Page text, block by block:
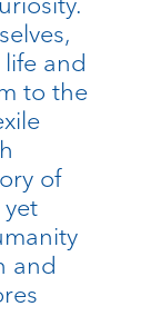
and
to the
of
and